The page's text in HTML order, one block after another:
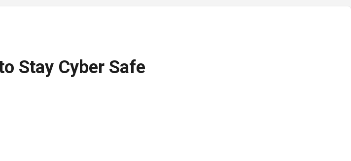
Stay Cyber Safe